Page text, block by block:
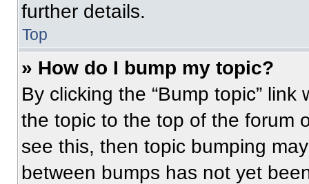
further details.
Top
» How do I bump my topic?
By clicking the “Bump topic”
the topic to the top of the forum
see this, then topic bumping
between bumps has not yet